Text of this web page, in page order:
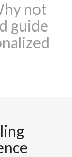
not
guide